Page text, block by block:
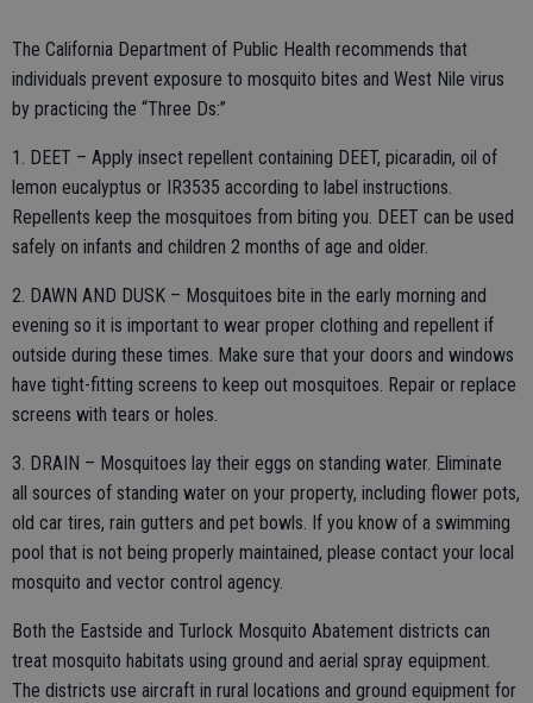
The California Department of Public Health recommends that
individuals prevent exposure to mosquito bites and West Nile virus
by practicing the “Three Ds:”
1. DEET – Apply insect repellent containing DEET, picaradin, oil of
lemon eucalyptus or IR3535 according to label instructions.
Repellents keep the mosquitoes from biting you. DEET can be used
safely on infants and children 2 months of age and older.
2. DAWN AND DUSK – Mosquitoes bite in the early morning and
evening so it is important to wear proper clothing and repellent if
outside during these times. Make sure that your doors and windows
have tight-fitting screens to keep out mosquitoes. Repair or replace
screens with tears or holes.
3. DRAIN – Mosquitoes lay their eggs on standing water. Eliminate
all sources of standing water on your property, including flower pots,
old car tires, rain gutters and pet bowls. If you know of a swimming
pool that is not being properly maintained, please contact your local
mosquito and vector control agency.
Both the Eastside and Turlock Mosquito Abatement districts can
treat mosquito habitats using ground and aerial spray equipment.
The districts use aircraft in rural locations and ground equipment for